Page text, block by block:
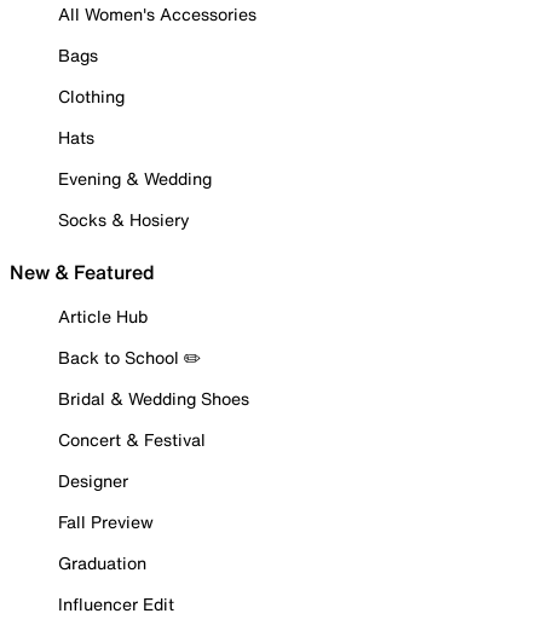
All Women's Accessories
Bags
Clothing
Hats
Evening & Wedding
Socks & Hosiery
New & Featured
Article Hub
Back to School ✏️
Bridal & Wedding Shoes
Concert & Festival
Designer
Fall Preview
Graduation
Influencer Edit